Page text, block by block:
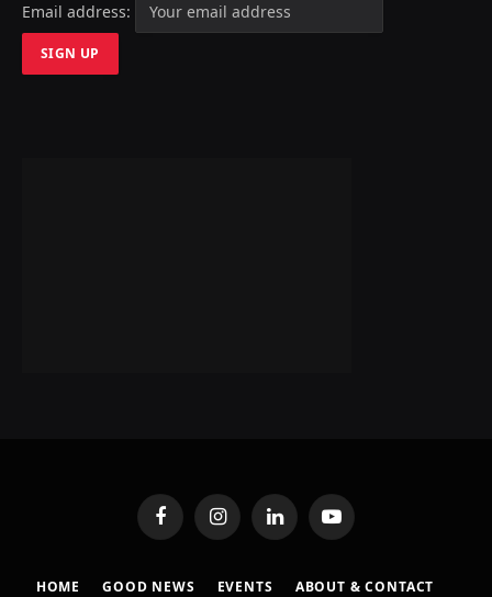
Email address:
FacebookInstagramLinkedInYouTube
HOME GOOD NEWS EVENTS ABOUT & CONTACT